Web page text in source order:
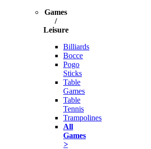
Games
/
Leisure
Billiards
Bocce
Pogo
Sticks
Table
Games
Table
Tennis
Trampolines
All
Games
>